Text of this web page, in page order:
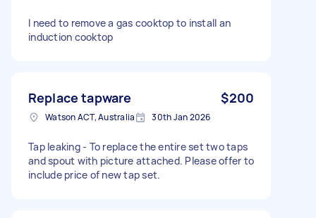
I need to remove a gas cooktop to install an
induction cooktop
Replace tapware $200
Watson ACT, Australia 30th Jan 2026
Tap leaking - To replace the entire set two taps
and spout with picture attached. Please offer to
include price of new tap set.